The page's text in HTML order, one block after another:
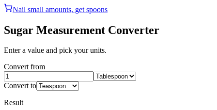
Nail small amounts, get spoons
Sugar Measurement Converter
Enter a value and pick your units.
Convert from
Convert to
Result